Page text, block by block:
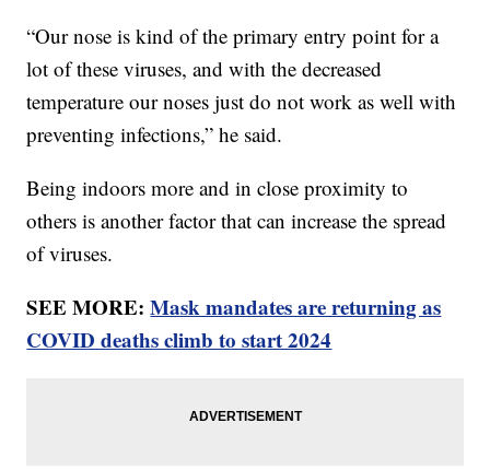
“Our nose is kind of the primary entry point for a
lot of these viruses, and with the decreased
temperature our noses just do not work as well with
preventing infections,” he said.
Being indoors more and in close proximity to
others is another factor that can increase the spread
of viruses.
SEE MORE:Mask mandates are returning as
COVID deaths climb to start 2024